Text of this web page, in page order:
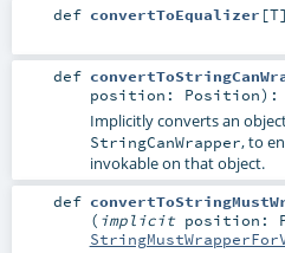
def convertToEqualizer [T]
def
position: Position) :
Implicitly converts an
StringCanWrapper, to
invokable on that object.
def
( implicit position: